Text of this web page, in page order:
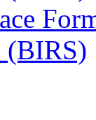
(BIRS)